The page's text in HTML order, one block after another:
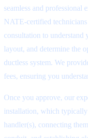
seamless and
NATE-certified
consultation to understand
layout, and determine the
ductless system. We
fees, ensuring you
Once you approve, our
installation, which
handler(s), connecting